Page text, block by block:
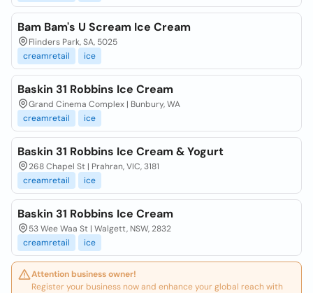
Bam Bam's U Scream Ice Cream
Flinders Park, SA, 5025
creamretail
ice
Baskin 31 Robbins Ice Cream
Grand Cinema Complex | Bunbury, WA
creamretail
ice
Baskin 31 Robbins Ice Cream & Yogurt
268 Chapel St | Prahran, VIC, 3181
creamretail
ice
Baskin 31 Robbins Ice Cream
53 Wee Waa St | Walgett, NSW, 2832
creamretail
ice
Attention business owner!
Register your business now and enhance your global reach with